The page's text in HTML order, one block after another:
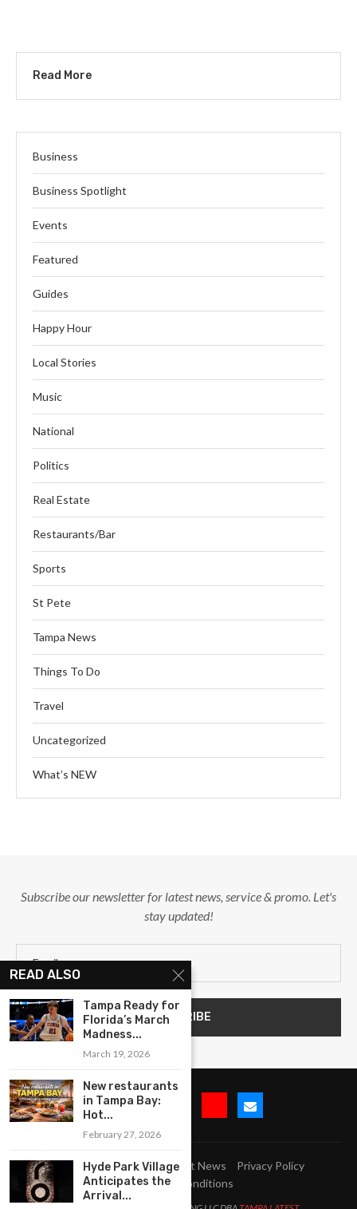
Read More
Business
Business Spotlight
Events
Featured
Guides
Happy Hour
Local Stories
Music
National
Politics
Real Estate
Restaurants/Bar
Sports
St Pete
Tampa News
Things To Do
Travel
Uncategorized
What’s NEW
Subscribe our newsletter for latest news, service & promo. Let's
stay updated!
Submit Event Blog Latest News
Privacy Policy
Terms and Conditions
READ ALSO
Tampa Ready for
Florida’s March
Madness...
March 19, 2026
New restaurants
in Tampa Bay:
Hot...
February 27, 2026
Hyde Park Village
Anticipates the
Arrival...